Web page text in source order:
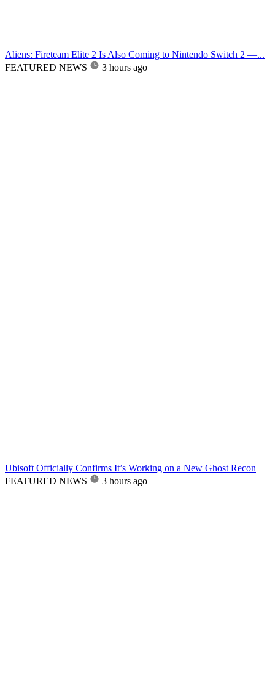
Aliens: Fireteam Elite 2 Is Also Coming to Nintendo Switch 2 —...
FEATURED NEWS
3 hours ago
Ubisoft Officially Confirms It’s Working on a New Ghost Recon
FEATURED NEWS
3 hours ago